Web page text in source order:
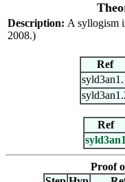
Description: A syllogism
2008.)
Ref
Ref
syld3an1
Proof